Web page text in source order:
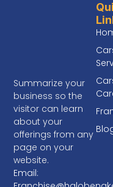
Summarize your
business so the
visitor can learn
about your
offerings from any
page on your
website.
Email: